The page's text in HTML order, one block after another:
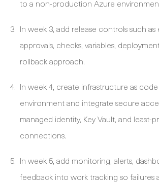
to a non-production Azure
In week 3, add release controls such as
approvals, checks, variables,
rollback approach.
In week 4, create infrastructure as
environment and integrate secure
managed identity, Key Vault, and least-
connections.
In week 5, add monitoring, alerts,
feedback into work tracking so failures